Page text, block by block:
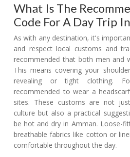
What Is The
Code For A Day Trip
As with any destination, it's
and respect local customs and
recommended that both men and
This means covering your
revealing or tight clothing.
recommended to wear a
sites. These customs are not
culture but also a practical
be hot and dry in Amman. Loose-
breathable fabrics like cotton or
comfortable throughout the day.